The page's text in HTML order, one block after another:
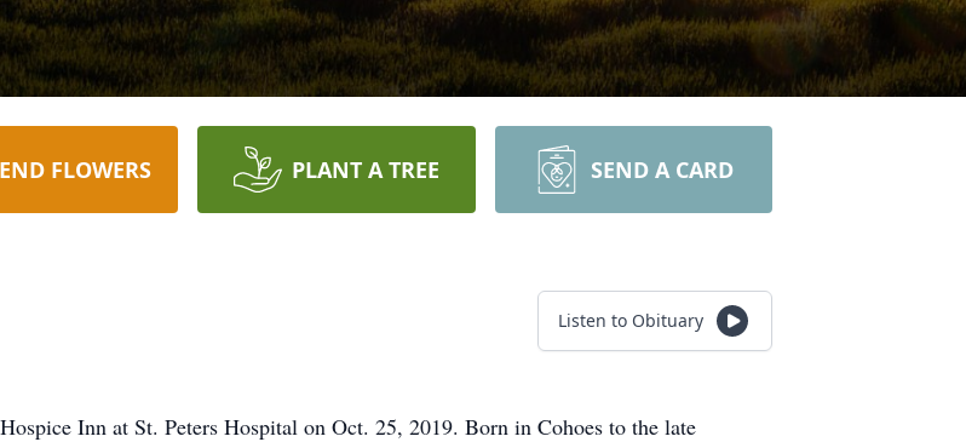
FLOWERS PLANT A TREE SEND A CARD
Listen to Obituary
Inn at St. Peters Hospital on Oct. 25, 2019. Born in Cohoes to the late